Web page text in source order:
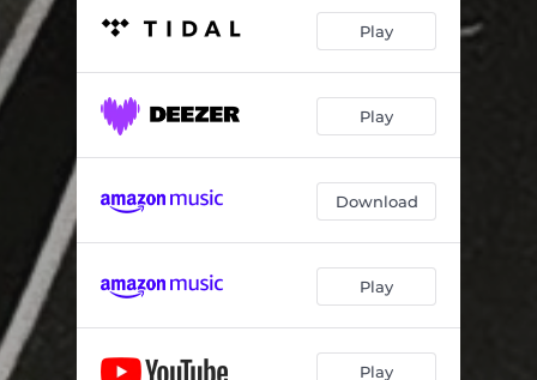
(A Sort of) Icarus 07:26
She's a Mountain 04:23
04:22
Play
Play
Download
Play
Play